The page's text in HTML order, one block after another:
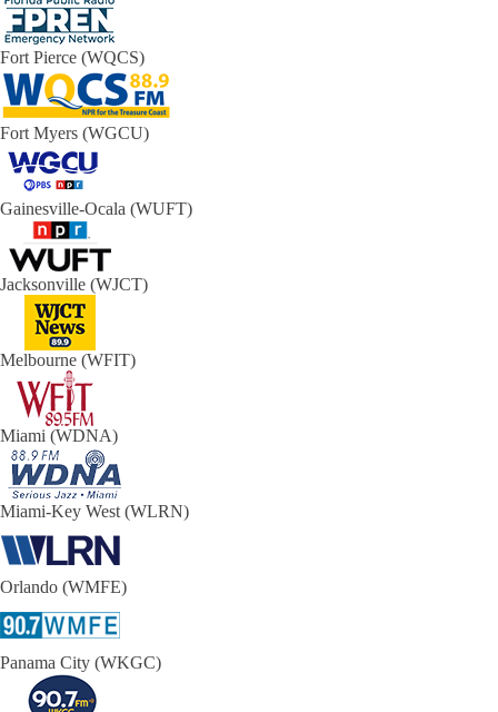
Fort Pierce (WQCS)
Fort Myers (WGCU)
Gainesville-Ocala (WUFT)
Jacksonville (WJCT)
Melbourne (WFIT)
Miami (WDNA)
Miami-Key West (WLRN)
Orlando (WMFE)
Panama City (WKGC)